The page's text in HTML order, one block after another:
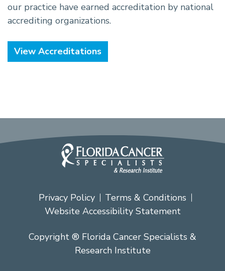
our practice have earned accreditation by national
accrediting organizations.
View Accreditations
Privacy Policy
Terms & Conditions
Website Accessibility Statement
Copyright ® Florida Cancer Specialists &
Research Institute